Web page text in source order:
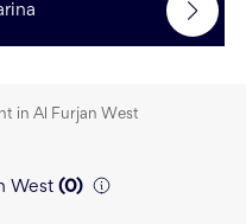
in Al Furjan West
West (0)